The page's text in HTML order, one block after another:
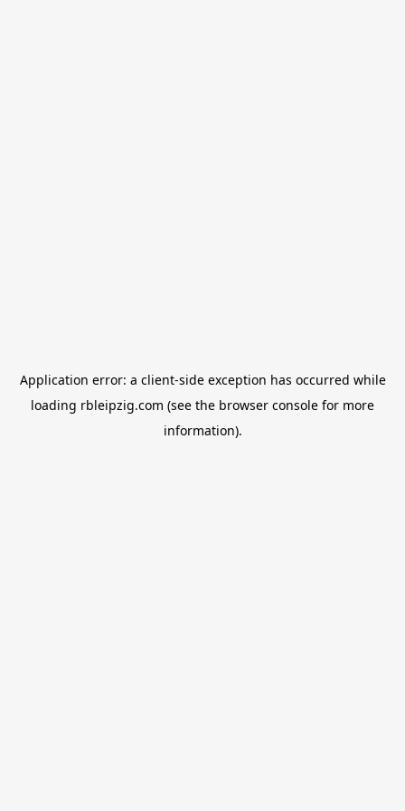
Application error: a client-side exception has occurred while
loading rbleipzig.com (see the browser console for more
information).